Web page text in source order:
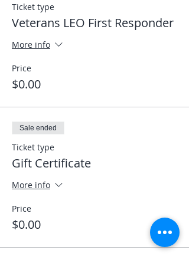
Ticket type
Veterans LEO First Responder
More info
Price
$0.00
Sale ended
Ticket type
Gift Certificate
More info
Price
$0.00